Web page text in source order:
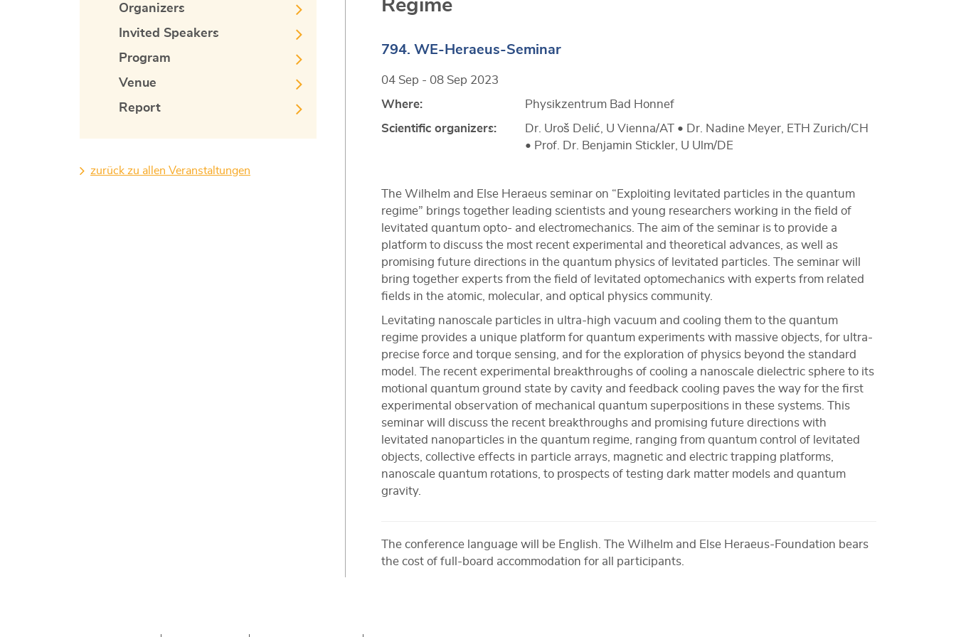
Organizers
Invited Speakers
Program
Venue
Report
zurück zu allen Veranstaltungen
Regime
794. WE-Heraeus-Seminar
04 Sep - 08 Sep 2023
Where:
Physikzentrum Bad Honnef
Scientific organizers:
Dr. Uroš Delić, U Vienna/AT • Dr. Nadine Meyer, ETH Zurich/CH
• Prof. Dr. Benjamin Stickler, U Ulm/DE
The Wilhelm and Else Heraeus seminar on “Exploiting levitated particles in the quantum
regime” brings together leading scientists and young researchers working in the field of
levitated quantum opto- and electromechanics. The aim of the seminar is to provide a
platform to discuss the most recent experimental and theoretical advances, as well as
promising future directions in the quantum physics of levitated particles. The seminar will
bring together experts from the field of levitated optomechanics with experts from related
fields in the atomic, molecular, and optical physics community.
Levitating nanoscale particles in ultra-high vacuum and cooling them to the quantum
regime provides a unique platform for quantum experiments with massive objects, for ultra-
precise force and torque sensing, and for the exploration of physics beyond the standard
model. The recent experimental breakthroughs of cooling a nanoscale dielectric sphere to its
motional quantum ground state by cavity and feedback cooling paves the way for the first
experimental observation of mechanical quantum superpositions in these systems. This
seminar will discuss the recent breakthroughs and promising future directions with
levitated nanoparticles in the quantum regime, ranging from quantum control of levitated
objects, collective effects in particle arrays, magnetic and electric trapping platforms,
nanoscale quantum rotations, to prospects of testing dark matter models and quantum
gravity.
The conference language will be English. The Wilhelm and Else Heraeus-Foundation bears
the cost of full-board accommodation for all participants.